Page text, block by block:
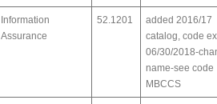
Information
Assurance
52.1201
added 2016/17
catalog, code
06/30/2018-
name-see code
MBCCS